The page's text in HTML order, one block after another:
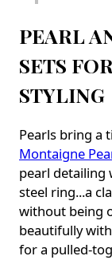
PEARL
SETS
STYLING
Pearls bring a
Montaigne
pearl detailing
steel ring...a
without being
beautifully
for a pulled-